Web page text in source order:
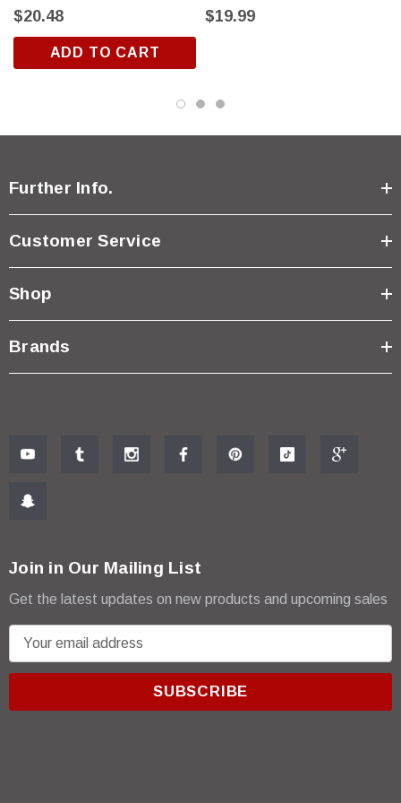
$20.48
ADD TO CART
$19.99
Further Info.
Customer Service
Shop
Brands
Join in Our Mailing List
Get the latest updates on new products and upcoming sales
m